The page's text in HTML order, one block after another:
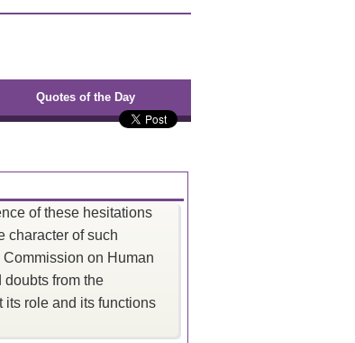
Quotes of the Day
of these hesitations
character of such
on Human
doubts from the
its role and its functions